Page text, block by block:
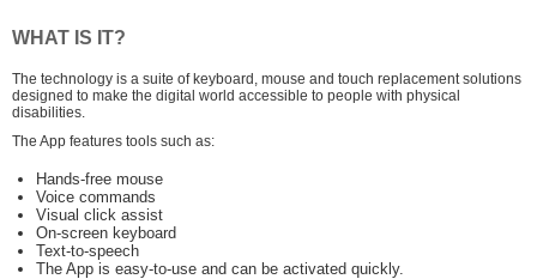
WHAT IS IT?
The technology is a suite of keyboard, mouse and touch replacement solutions
designed to make the digital world accessible to people with physical
disabilities.
The App features tools such as:
Hands-free mouse
Voice commands
Visual click assist
On-screen keyboard
Text-to-speech
The App is easy-to-use and can be activated quickly.